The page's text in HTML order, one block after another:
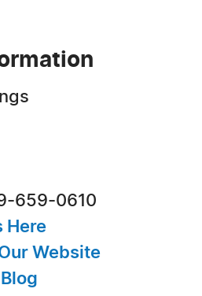
659-0610
Here
Website